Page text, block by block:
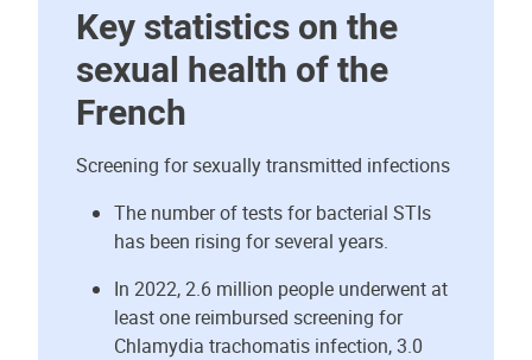
Key statistics on the
sexual health of the
French
Screening for sexually transmitted infections
The number of tests for bacterial STIs
has been rising for several years.
In 2022, 2.6 million people underwent at
least one reimbursed screening for
Chlamydia trachomatis infection, 3.0